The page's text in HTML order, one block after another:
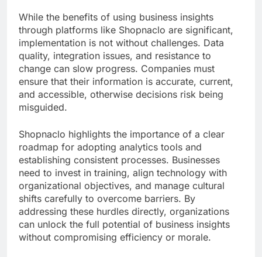
While the benefits of using business insights
through platforms like Shopnaclo are significant,
implementation is not without challenges. Data
quality, integration issues, and resistance to
change can slow progress. Companies must
ensure that their information is accurate, current,
and accessible, otherwise decisions risk being
misguided.
Shopnaclo highlights the importance of a clear
roadmap for adopting analytics tools and
establishing consistent processes. Businesses
need to invest in training, align technology with
organizational objectives, and manage cultural
shifts carefully to overcome barriers. By
addressing these hurdles directly, organizations
can unlock the full potential of business insights
without compromising efficiency or morale.